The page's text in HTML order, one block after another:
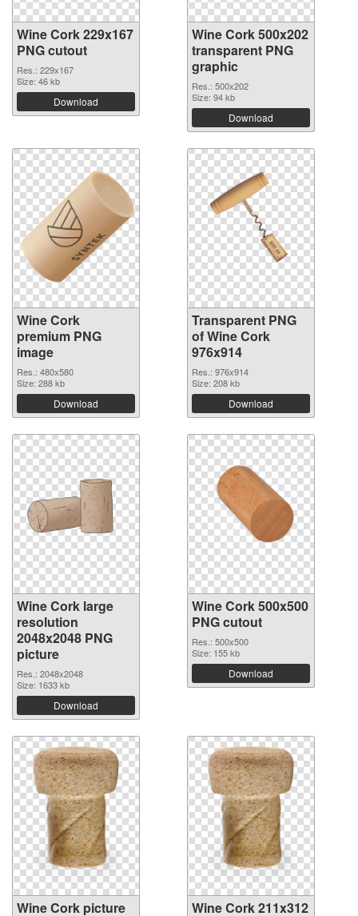
Wine Cork 229x167
PNG cutout
Res.: 229x167
Size: 46 kb
Download
Wine Cork 500x202
transparent PNG
graphic
Res.: 500x202
Size: 94 kb
Download
Wine Cork
premium PNG
image
Res.: 480x580
Size: 288 kb
Download
Transparent PNG
of Wine Cork
976x914
Res.: 976x914
Size: 208 kb
Download
Wine Cork large
resolution
2048x2048 PNG
picture
Res.: 2048x2048
Size: 1633 kb
Download
Wine Cork 500x500
PNG cutout
Res.: 500x500
Size: 155 kb
Download
Wine Cork picture
Wine Cork 211x312